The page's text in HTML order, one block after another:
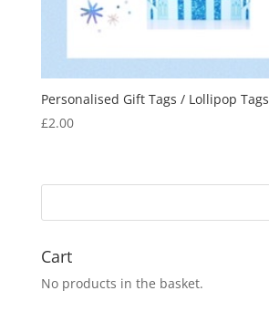
Personalised Gift Tags / Lollipop Tags
£2.00
Cart
No products in the basket.